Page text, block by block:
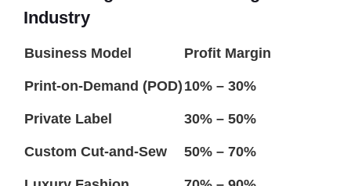
Industry
Business Model Profit Margin
Print-on-Demand (POD) 10% – 30%
Private Label 30% – 50%
Custom Cut-and-Sew 50% – 70%